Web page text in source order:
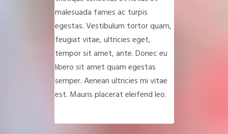
malesuada fames ac turpis
egestas. Vestibulum tortor quam,
feugiat vitae, ultricies eget,
tempor sit amet, ante. Donec eu
libero sit amet quam egestas
semper. Aenean ultricies mi vitae
est. Mauris placerat eleifend leo.